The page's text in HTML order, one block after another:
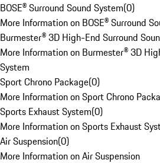
BOSE® Surround Sound System(0)
More Information on BOSE® Surround
Burmester® 3D High-End Surround
More Information on Burmester® 3D
System
Sport Chrono Package(0)
More Information on Sport Chrono
Sports Exhaust System(0)
More Information on Sports Exhaust
Air Suspension(0)
More Information on Air Suspension